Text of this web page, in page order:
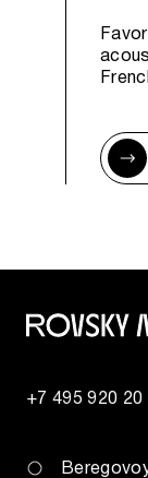
+7 495 920 20